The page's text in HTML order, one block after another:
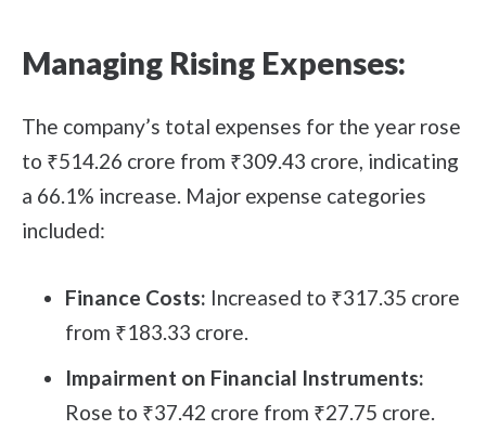
Managing Rising Expenses:
The company’s total expenses for the year rose
to ₹514.26 crore from ₹309.43 crore, indicating
a 66.1% increase. Major expense categories
included:
Finance Costs: Increased to ₹317.35 crore
from ₹183.33 crore.
Impairment on Financial Instruments:
Rose to ₹37.42 crore from ₹27.75 crore.